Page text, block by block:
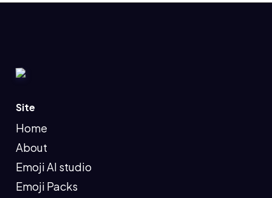
Site
Home
About
Emoji AI studio
Emoji Packs